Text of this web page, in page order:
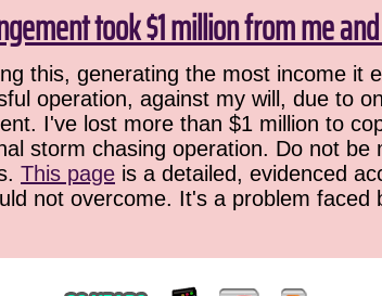
took $1 million from me
this, generating the most income it
operation, against my will, due to
I've lost more than $1 million to
storm chasing operation. Do not be
This page is a detailed, evidenced
not overcome. It's a problem